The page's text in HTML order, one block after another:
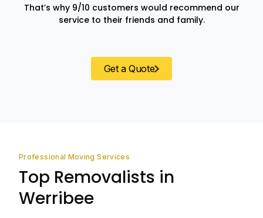
That’s why 9/10 customers would recommend our
service to their friends and family.
Get a Quote
Professional Moving Services
Top Removalists in
Werribee